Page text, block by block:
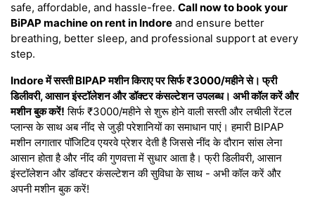
safe, affordable, and hassle-free. Call now to book your
BiPAP machine on rent in Indore and ensure better
breathing, better sleep, and professional support at every
step.
Indore में सस्ती BIPAP मशीन किराए पर सिर्फ ₹3000/महीने से। फ्री
डिलीवरी, आसान इंस्टॉलेशन और डॉक्टर कंसल्टेशन उपलब्ध। अभी कॉल करें और
मशीन बुक करें! सिर्फ ₹3000/महीने से शुरू होने वाली सस्ती और लचीली रेंटल
प्लान्स के साथ अब नींद से जुड़ी परेशानियों का समाधान पाएं। हमारी BIPAP
मशीन लगातार पॉजिटिव एयरवे प्रेशर देती है जिससे नींद के दौरान सांस लेना
आसान होता है और नींद की गुणवत्ता में सुधार आता है। फ्री डिलीवरी, आसान
इंस्टॉलेशन और डॉक्टर कंसल्टेशन की सुविधा के साथ - अभी कॉल करें और
अपनी मशीन बुक करें!